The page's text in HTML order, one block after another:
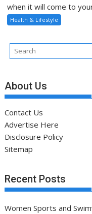
when it will come to
Health & Lifestyle
About Us
Contact Us
Advertise Here
Disclosure Policy
Sitemap
Recent Posts
Women Sports and